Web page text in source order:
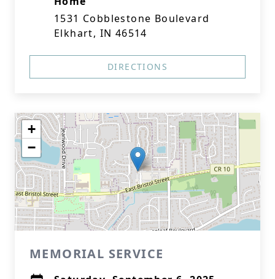
1531 Cobblestone Boulevard
Elkhart, IN 46514
DIRECTIONS
+
−
MEMORIAL SERVICE